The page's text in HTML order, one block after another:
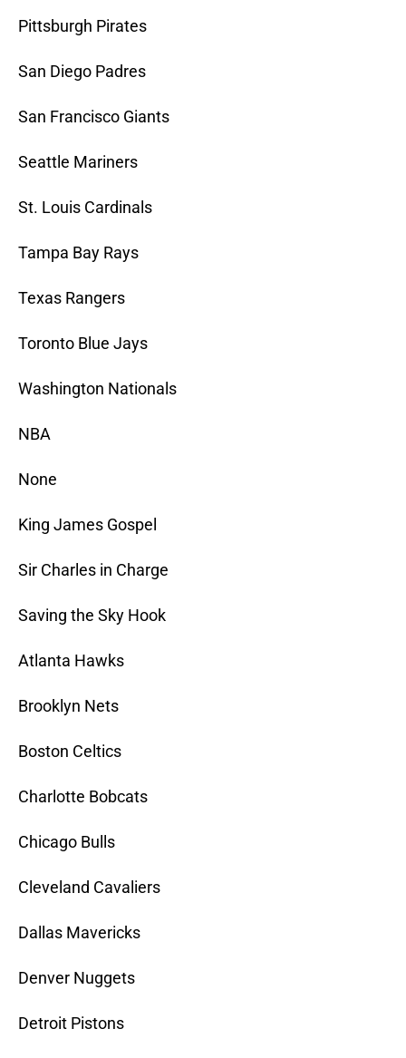
Pittsburgh Pirates
San Diego Padres
San Francisco Giants
Seattle Mariners
St. Louis Cardinals
Tampa Bay Rays
Texas Rangers
Toronto Blue Jays
Washington Nationals
NBA
None
King James Gospel
Sir Charles in Charge
Saving the Sky Hook
Atlanta Hawks
Brooklyn Nets
Boston Celtics
Charlotte Bobcats
Chicago Bulls
Cleveland Cavaliers
Dallas Mavericks
Denver Nuggets
Detroit Pistons